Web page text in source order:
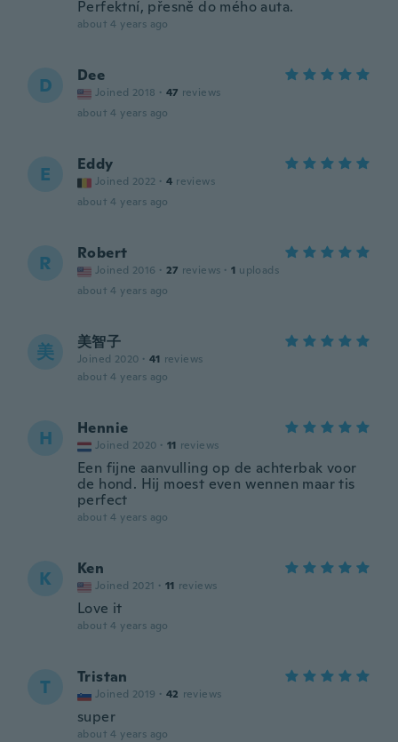
Perfektní, přesně do mého auta.
about 4 years ago
D Dee
Joined 2018 · 47 reviews
about 4 years ago
E Eddy
Joined 2022 · 4 reviews
about 4 years ago
R Robert
Joined 2016 · 27 reviews · 1 uploads
about 4 years ago
美 美智子
Joined 2020 · 41 reviews
about 4 years ago
H Hennie
Joined 2020 · 11 reviews
Een fijne aanvulling op de achterbak voor
de hond. Hij moest even wennen maar tis
perfect
about 4 years ago
K Ken
Joined 2021 · 11 reviews
Love it
about 4 years ago
T Tristan
Joined 2019 · 42 reviews
super
about 4 years ago